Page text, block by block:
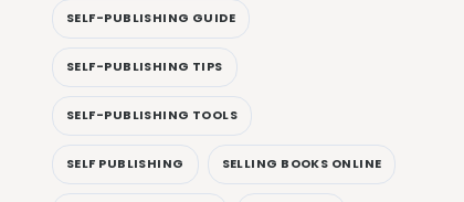
SELF-PUBLISHING GUIDE
SELF-PUBLISHING TIPS
SELF-PUBLISHING TOOLS
SELF PUBLISHING SELLING BOOKS ONLINE